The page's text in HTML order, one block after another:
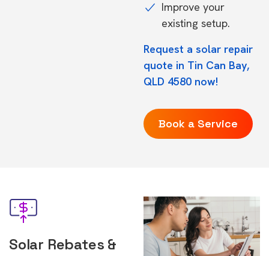
Improve your
existing setup.
Request a solar repair
quote in Tin Can Bay,
QLD 4580 now!
Book a Service
Solar Rebates &